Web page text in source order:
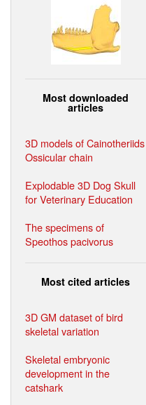
Most downloaded
articles
3D models of Cainotheriids
Ossicular chain
Explodable 3D Dog Skull
for Veterinary Education
The specimens of
Speothos pacivorus
Most cited articles
3D GM dataset of bird
skeletal variation
Skeletal embryonic
development in the
catshark